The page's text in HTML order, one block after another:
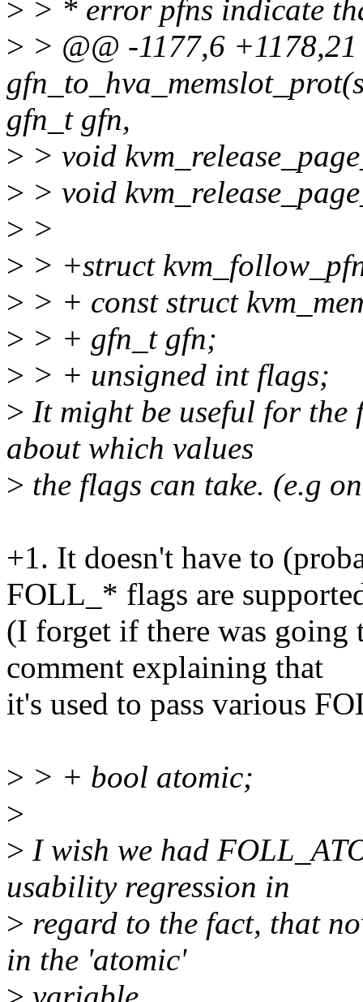
> > * error pfns indicate
> > @@ -1177,6
gfn_t gfn,
> > void
> > void
> >
> > +struct
> > + const struct
> > + gfn_t gfn;
> > + unsigned int flags;
> It might be useful for the
about which values
> the flags can take. (e.g
+1. It doesn't have to
FOLL_* flags are
(I forget if there was going
comment explaining that
it's used to pass various
> > + bool atomic;
>
> I wish we had
usability regression in
> regard to the fact, that
in the 'atomic'